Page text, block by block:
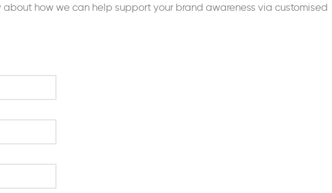
how we can help support your brand awareness via customised